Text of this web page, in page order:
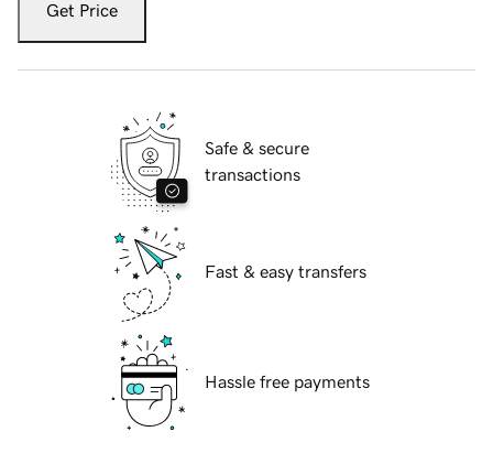
Get Price
Safe & secure
transactions
Fast & easy transfers
Hassle free payments